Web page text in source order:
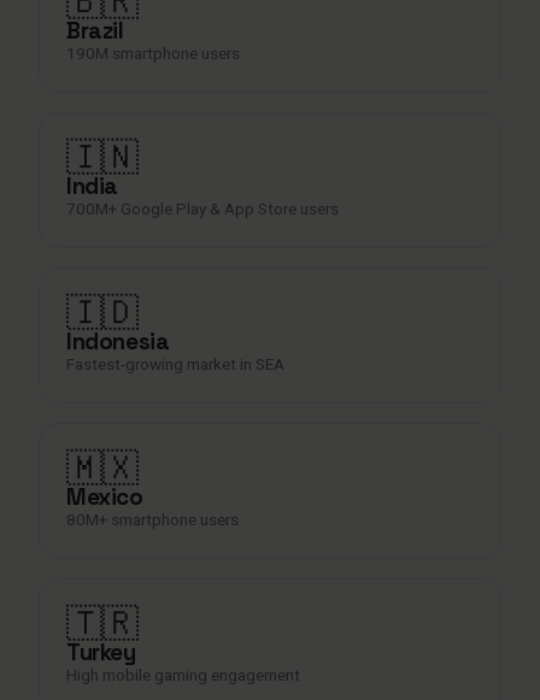
Brazil
190M smartphone users
🇮🇳
India
700M+ Google Play & App Store users
🇮🇩
Indonesia
Fastest-growing market in SEA
🇲🇽
Mexico
80M+ smartphone users
🇹🇷
Turkey
High mobile gaming engagement